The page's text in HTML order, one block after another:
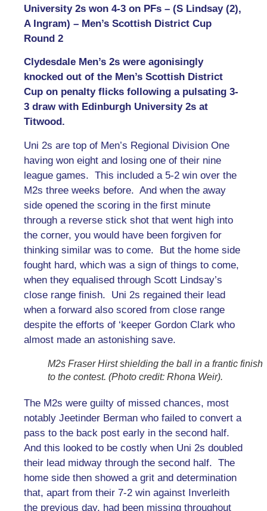
University 2s won 4-3 on PFs – (S Lindsay (2),
A Ingram) – Men’s Scottish District Cup
Round 2
Clydesdale Men’s 2s were agonisingly
knocked out of the Men’s Scottish District
Cup on penalty flicks following a pulsating 3-
3 draw with Edinburgh University 2s at
Titwood.
Uni 2s are top of Men’s Regional Division One
having won eight and losing one of their nine
league games. This included a 5-2 win over the
M2s three weeks before. And when the away
side opened the scoring in the first minute
through a reverse stick shot that went high into
the corner, you would have been forgiven for
thinking similar was to come. But the home side
fought hard, which was a sign of things to come,
when they equalised through Scott Lindsay’s
close range finish. Uni 2s regained their lead
when a forward also scored from close range
despite the efforts of ‘keeper Gordon Clark who
almost made an astonishing save.
M2s Fraser Hirst shielding the ball in a frantic finish
to the contest. (Photo credit: Rhona Weir).
The M2s were guilty of missed chances, most
notably Jeetinder Berman who failed to convert a
pass to the back post early in the second half.
And this looked to be costly when Uni 2s doubled
their lead midway through the second half. The
home side then showed a grit and determination
that, apart from their 7-2 win against Inverleith
the previous day, had been missing throughout